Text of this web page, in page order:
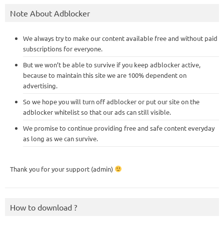
Note About Adblocker
We always try to make our content available free and without paid
subscriptions for everyone.
But we won’t be able to survive if you keep adblocker active,
because to maintain this site we are 100% dependent on
advertising.
So we hope you will turn off adblocker or put our site on the
adblocker whitelist so that our ads can still visible.
We promise to continue providing free and safe content everyday
as long as we can survive.
Thank you for your support (admin)
How to download ?